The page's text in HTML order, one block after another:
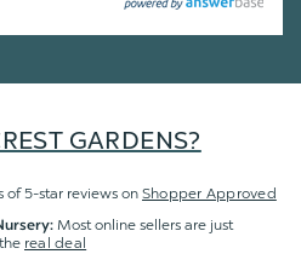
GARDENS?
of 5-star reviews on Shopper Approved
Most online sellers are just
real deal